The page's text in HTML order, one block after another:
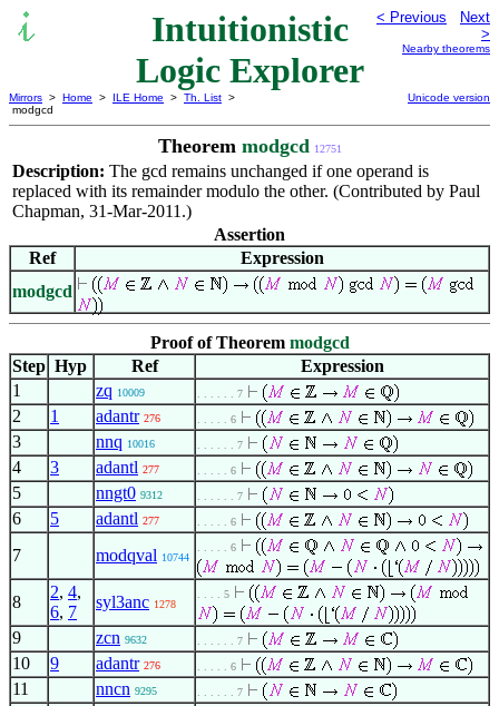
Intuitionistic
Logic Explorer
< Previous
Next
>
Nearby theorems
Mirrors > Home > ILE Home > Th. List >
modgcd
Unicode version
Theorem modgcd 12751
Description: The gcd remains unchanged if one operand is
replaced with its remainder modulo the other. (Contributed by Paul
Chapman, 31-Mar-2011.)
Assertion
Ref
Expression
modgcd
Proof of Theorem modgcd
Step Hyp Ref
Expression
1
zq 10009 . . . . . . 7
2 1 adantr 276 . . . . . 6
3 nnq 10016 . . . . . . 7
4 3 adantl 277 . . . . . 6
5 nngt0 9312 . . . . . . 7
6 5 adantl 277 . . . . . 6
7 modqval 10744
. . . . . 6
8
2, 4,
6, 7
syl3anc 1278
. . . . 5
9 zcn 9632 . . . . . . 7
10 9 adantr 276 . . . . . 6
11 nncn 9295 . . . . . . 7